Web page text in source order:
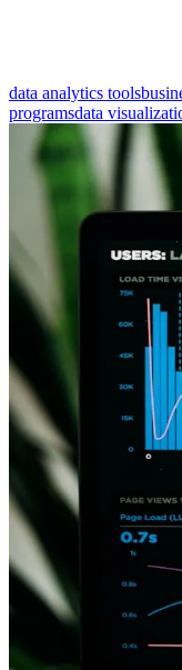
data analytics tools
programsdata